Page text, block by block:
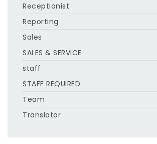
Receptionist
Reporting
Sales
SALES & SERVICE
staff
STAFF REQUIRED
Team
Translator